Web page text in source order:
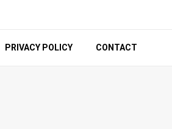
PRIVACY POLICY CONTACT